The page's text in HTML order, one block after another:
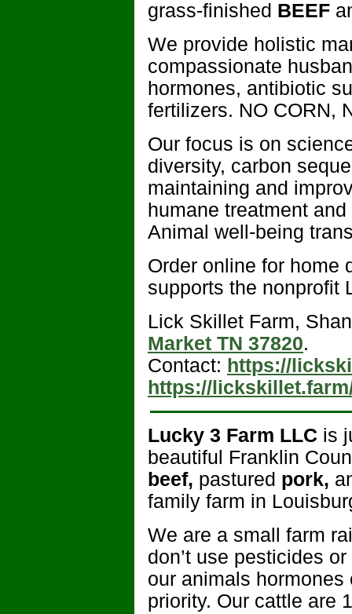
grass-finished BEEF
We provide holistic
compassionate
hormones, antibiotic
fertilizers. NO CORN,
Our focus is on
diversity, carbon
maintaining and
humane treatment
Animal well-being
Order online for home
supports the nonprofit
Lick Skillet Farm,
Market TN 37820.
Contact: https://
https://
Lucky 3 Farm LLC is
beautiful Franklin
beef, pastured pork,
family farm in
We are a small farm
don’t use pesticides
our animals
priority. Our cattle are